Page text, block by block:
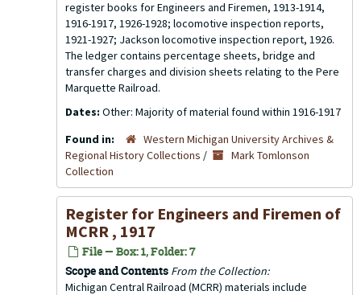
register books for Engineers and Firemen, 1913-1914,
1916-1917, 1926-1928; locomotive inspection reports,
1921-1927; Jackson locomotive inspection report, 1926.
The ledger contains percentage sheets, bridge and
transfer charges and division sheets relating to the Pere
Marquette Railroad.
Dates: Other: Majority of material found within 1916-1917
Found in:
Western Michigan University Archives &
Regional History Collections /
Mark Tomlonson
Collection
Register for Engineers and Firemen of
MCRR , 1917
File — Box: 1, Folder: 7
Scope and Contents From the Collection:
Michigan Central Railroad (MCRR) materials include